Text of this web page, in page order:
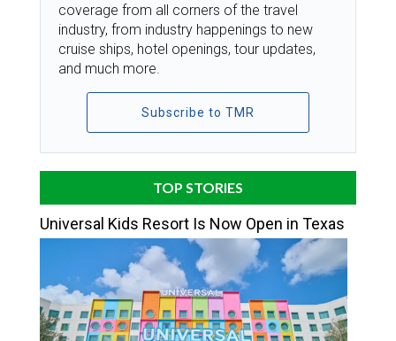
coverage from all corners of the travel
industry, from industry happenings to new
cruise ships, hotel openings, tour updates,
and much more.
Subscribe to TMR
TOP STORIES
Universal Kids Resort Is Now Open in Texas